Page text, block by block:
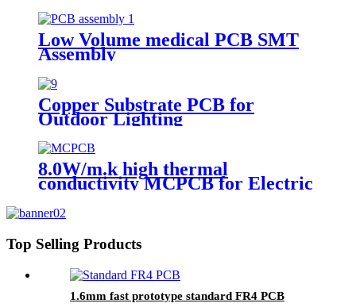
Low Volume medical PCB SMT
Assembly
Copper Substrate PCB for
Outdoor Lighting
8.0W/m.k high thermal
conductivity MCPCB for Electric
Top Selling Products
1.6mm fast prototype standard FR4 PCB